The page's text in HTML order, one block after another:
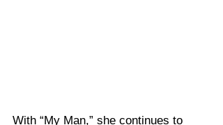
With “My Man,” she continues to